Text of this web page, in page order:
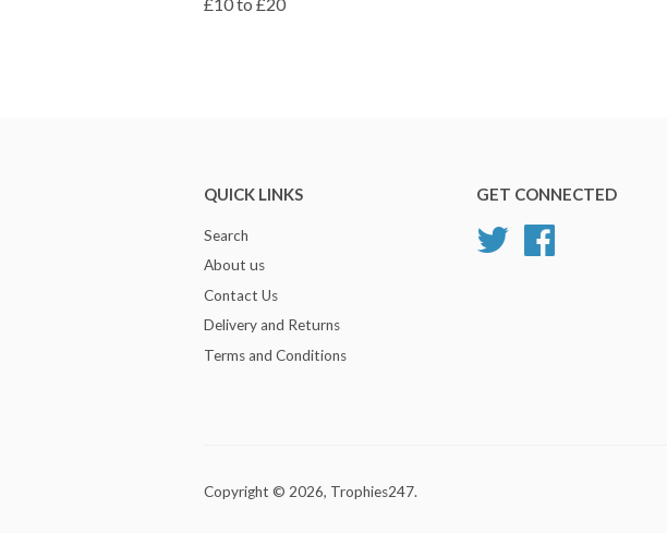
QUICK LINKS
Search
About us
Contact Us
Delivery and Returns
Terms and Conditions
GET CONNECTED
Twitter
Copyright © 2026, Trophies247.